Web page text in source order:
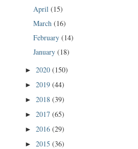
April (15)
March (16)
February (14)
January (18)
► 2020 (150)
► 2019 (44)
► 2018 (39)
► 2017 (65)
► 2016 (29)
► 2015 (36)